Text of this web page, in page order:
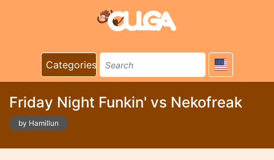
Categories
Friday Night Funkin' vs Nekofreak
by Hamillun